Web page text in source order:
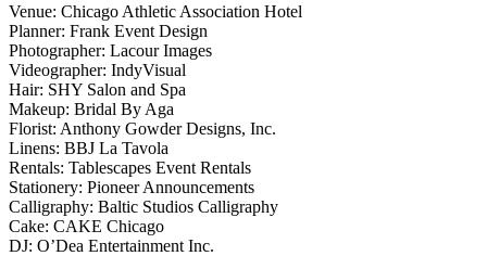
Venue: Chicago Athletic Association Hotel
Planner: Frank Event Design
Photographer: Lacour Images
Videographer: IndyVisual
Hair: SHY Salon and Spa
Makeup: Bridal By Aga
Florist: Anthony Gowder Designs, Inc.
Linens: BBJ La Tavola
Rentals: Tablescapes Event Rentals
Stationery: Pioneer Announcements
Calligraphy: Baltic Studios Calligraphy
Cake: CAKE Chicago
DJ: O’Dea Entertainment Inc.